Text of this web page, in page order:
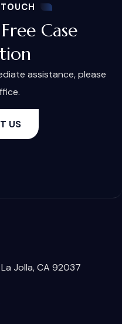
Case
assistance, please
US
Jolla, CA 92037